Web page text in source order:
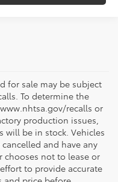
for sale may be subject
To determine the
recalls or
production issues,
will be in stock. Vehicles
and have any
not to lease or
to provide accurate